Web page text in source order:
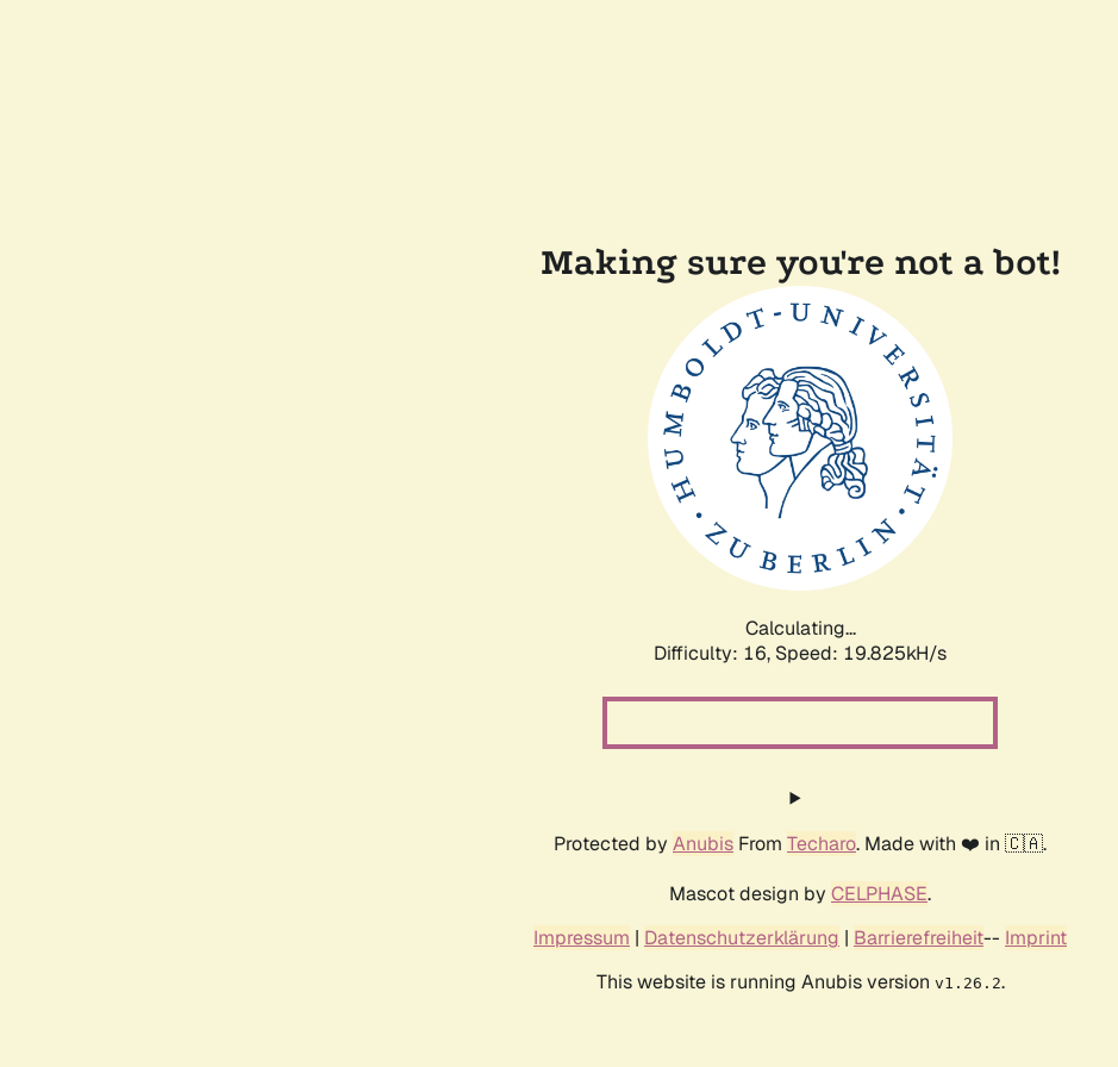
Making sure you're not a bot!
Calculating...
Difficulty: 16, Speed: 19.825kH/s
Protected by Anubis From Techaro. Made with ❤️ in 🇨🇦.
Mascot design by CELPHASE.
Impressum | Datenschutzerklärung | Barrierefreiheit-- Imprint
This website is running Anubis version v1.26.2.